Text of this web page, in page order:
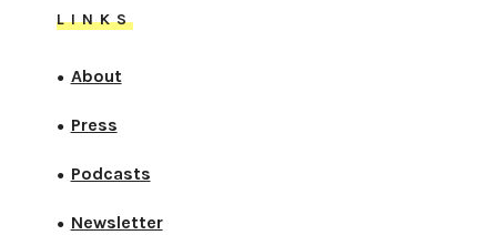
LINKS
● About
● Press
● Podcasts
● Newsletter